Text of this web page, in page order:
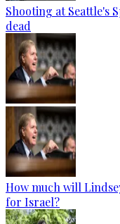
Shooting at Seattle's
dead
How much will
for Israel?